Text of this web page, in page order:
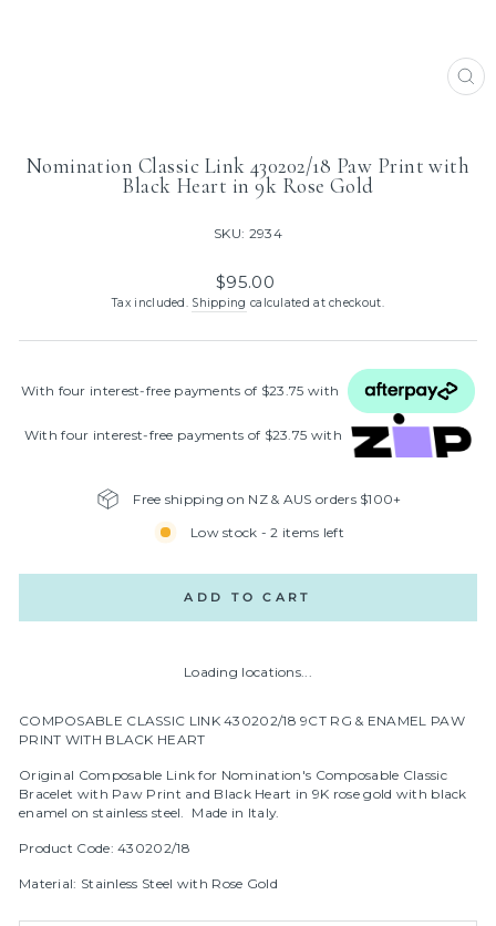
Nomination Classic Link 430202/18 Paw Print with
Black Heart in 9k Rose Gold
SKU: 2934
Regular
price
$95.00
Tax included. Shipping calculated at checkout.
With four interest‑free payments of $23.75 with
With four interest‑free payments of $23.75 with
Free shipping on NZ & AUS orders $100+
Low stock - 2 items left
ADD TO CART
Loading locations...
COMPOSABLE CLASSIC LINK 430202/18 9CT RG & ENAMEL PAW
PRINT WITH BLACK HEART
Original Composable Link for Nomination's Composable Classic
Bracelet with Paw Print and Black Heart in 9K rose gold with black
enamel on stainless steel.
Made in Italy.
Product Code: 430202/18
Material: Stainless Steel with Rose Gold